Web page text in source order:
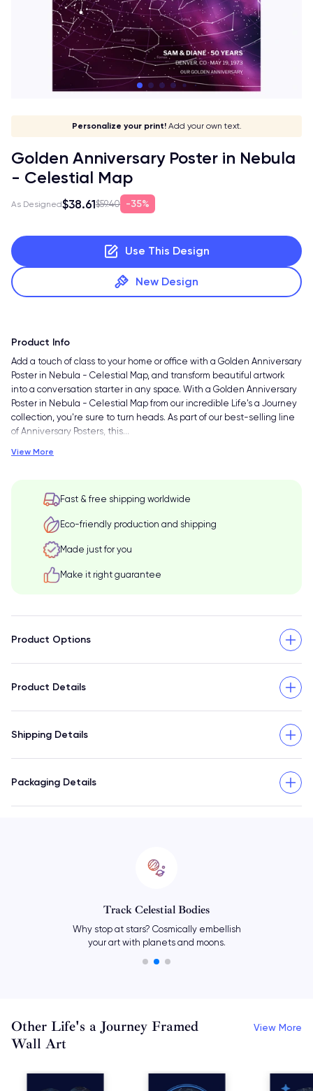
Go global!
Give it a meaning!
Personalize your print!Add your own text.
Stick to your aesthetic!
Let your print shine!
Golden Anniversary Poster in Nebula
- Celestial Map
As Designed$38.61$59.40 35%
Use This Design
New Design
Product Info
Add a touch of class to your home or office with a Golden Anniversary
Poster in Nebula - Celestial Map, and transform beautiful artwork
into a conversation starter in any space. With a Golden Anniversary
Poster in Nebula - Celestial Map from our incredible Life's a Journey
collection, you're sure to turn heads. As part of our best-selling line
of Anniversary Posters, this…
View More
Fast & free shipping worldwide
Eco-friendly production and shipping
Made just for you
Make it right guarantee
Product Options
Product Details
Shipping Details
Packaging Details
Reminisce With Accuracy
Find out exactly how the cosmos were
aligned on your most magical date and time.
Other Life's a Journey Framed
Wall Art
View More